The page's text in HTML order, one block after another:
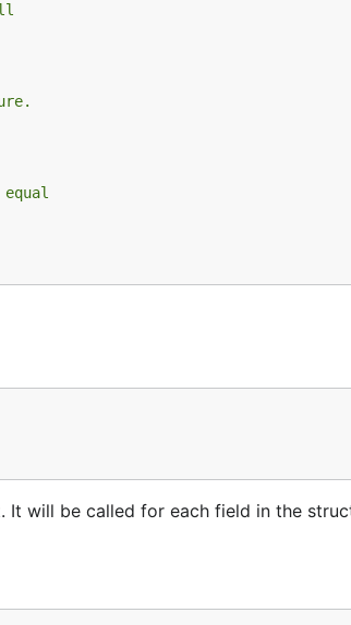
It will be called for each field in the